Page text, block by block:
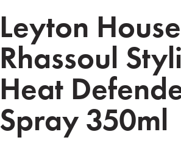
Leyton House
Rhassoul
Heat
Spray 350ml